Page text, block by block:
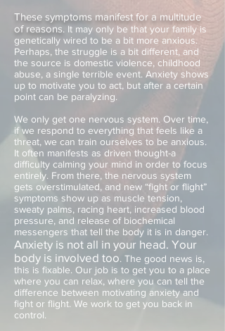
These symptoms manifest for a multitude
of reasons. It may only be that your family is
genetically wired to be a bit more anxious.
Perhaps, the struggle is a bit different, and
the source is domestic violence, childhood
abuse, a single terrible event. Anxiety shows
up to motivate you to act, but after a certain
point can be paralyzing.
We only get one nervous system. Over time,
if we respond to everything that feels like a
threat, we can train ourselves to be anxious.
It often manifests as driven thought-a
difficulty calming your mind in order to focus
entirely. From there, the nervous system
gets overstimulated, and new “fight or flight”
symptoms show up as muscle tension,
sweaty palms, racing heart, increased blood
pressure, and release of biochemical
messengers that tell the body it is in danger.
Anxiety is not all in your head. Your
body is involved too. The good news is,
this is fixable. Our job is to get you to a place
where you can relax, where you can tell the
difference between motivating anxiety and
fight or flight. We work to get you back in
control.